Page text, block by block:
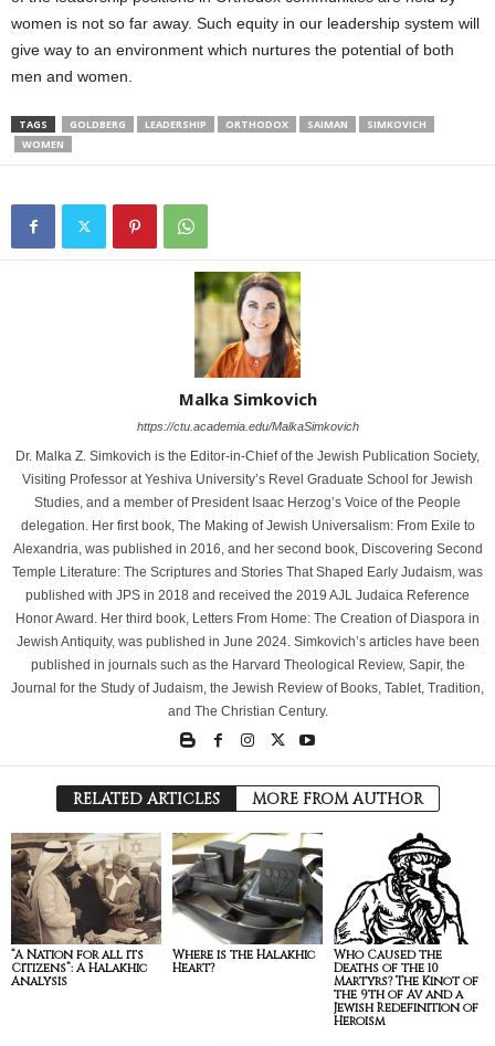
women is not so far away. Such equity in our leadership system will
give way to an environment which nurtures the potential of both
men and women.
TAGS GOLDBERG LEADERSHIP ORTHODOX SAIMAN
SIMKOVICH
WOMEN
Malka Simkovich
https://ctu.academia.edu/MalkaSimkovich
Dr. Malka Z. Simkovich is the Editor-in-Chief of the Jewish Publication Society,
Visiting Professor at Yeshiva University’s Revel Graduate School for Jewish
Studies, and a member of President Isaac Herzog’s Voice of the People
delegation. Her first book, The Making of Jewish Universalism: From Exile to
Alexandria, was published in 2016, and her second book, Discovering Second
Temple Literature: The Scriptures and Stories That Shaped Early Judaism, was
published with JPS in 2018 and received the 2019 AJL Judaica Reference
Honor Award. Her third book, Letters From Home: The Creation of Diaspora in
Jewish Antiquity, was published in June 2024. Simkovich’s articles have been
published in journals such as the Harvard Theological Review, Sapir, the
Journal for the Study of Judaism, the Jewish Review of Books, Tablet, Tradition,
and The Christian Century.
RELATED ARTICLES MORE FROM AUTHOR
“A Nation for all its
Citizens”: A Halakhic
Analysis
Where is the Halakhic
Heart?
Who Caused the
Deaths of the 10
Martyrs? The Kinot of
the 9th of Av and a
Jewish Redefinition of
Heroism